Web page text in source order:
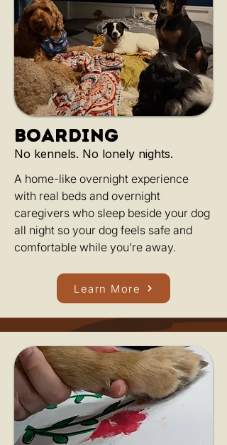
boarding
No kennels. No lonely nights.
A home-like overnight experience
with real beds and overnight
caregivers who sleep beside your dog
all night so your dog feels safe and
comfortable while you're away.
Learn More